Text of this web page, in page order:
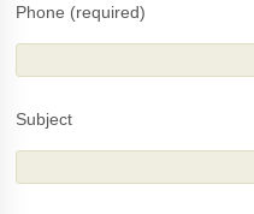
Phone (required)
Subject